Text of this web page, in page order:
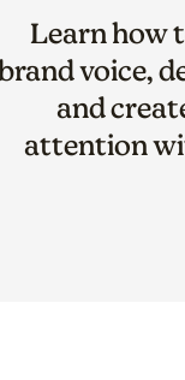
Learn how
voice,
and
attention